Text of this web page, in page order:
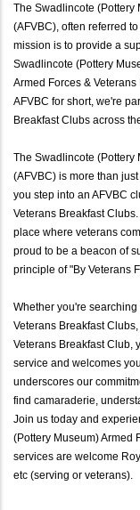
The Swadlincote (Pottery
(AFVBC), often referred
mission is to provide a
Swadlincote (Pottery
Armed Forces &
AFVBC for short, we're
Breakfast Clubs across
The Swadlincote (Pottery
(AFVBC) is more than
you step into an AFVBC
Veterans Breakfast
place where veterans
proud to be a beacon of
principle of "By Veterans
Whether you're searching
Veterans Breakfast
Veterans Breakfast Club,
service and welcomes
underscores our
find camaraderie,
Join us today and
(Pottery Museum) Armed
services are welcome
etc (serving or veterans).